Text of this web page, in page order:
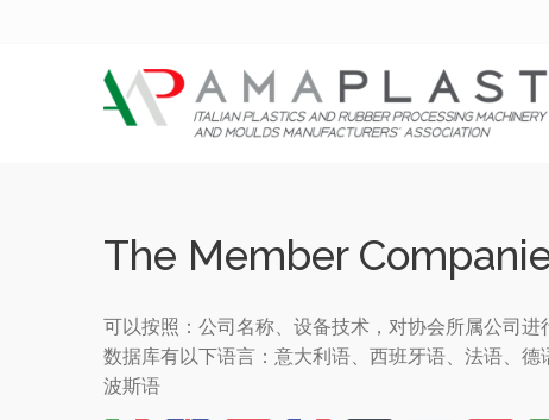
The Member
可以按照：公司名称、设备技术，对协会所属公司进
数据库有以下语言：意大利语、西班牙语、法语、德
波斯语